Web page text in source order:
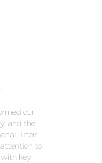
our
and the
Their
to
with key